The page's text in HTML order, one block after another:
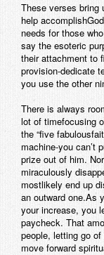
These verses bring
help
needs for those
say the esoteric
their attachment to
provision-dedicate
you use the other
There is always
lot of timefocusing
the “five
machine-you can’t
prize out of him.
miraculously
mostlikely end up
an outward one.As
your increase, you
paycheck. That
people, letting go
move forward